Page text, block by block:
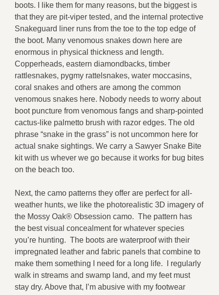
boots. I like them for many reasons, but the biggest is
that they are pit-viper tested, and the internal protective
Snakeguard liner runs from the toe to the top edge of
the boot. Many venomous snakes down here are
enormous in physical thickness and length.
Copperheads, eastern diamondbacks, timber
rattlesnakes, pygmy rattelsnakes, water moccasins,
coral snakes and others are among the common
venomous snakes here. Nobody needs to worry about
boot puncture from venomous fangs and sharp-pointed
cactus-like palmetto brush with razor edges. The old
phrase “snake in the grass” is not uncommon here for
actual snake sightings. We carry a Sawyer Snake Bite
kit with us whever we go because it works for bug bites
on the beach too.
Next, the camo patterns they offer are perfect for all-
weather hunts, we like the photorealistic 3D imagery of
the Mossy Oak® Obsession camo. The pattern has
the best visual concealment for whatever species
you’re hunting. The boots are waterproof with their
impregnated leather and fabric panels that combine to
make them something I need for a long life. I regularly
walk in streams and swamp land, and my feet must
stay dry. Above that, I’m abusive with my footwear